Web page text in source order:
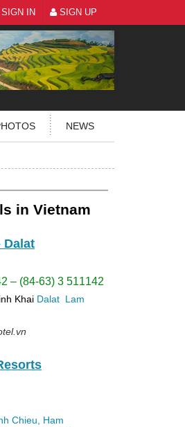
SIGN IN SIGN UP
NEWS
in Vietnam
Dalat
– (84-63) 3 511142
Khai Dalat Lam
Chieu, Ham